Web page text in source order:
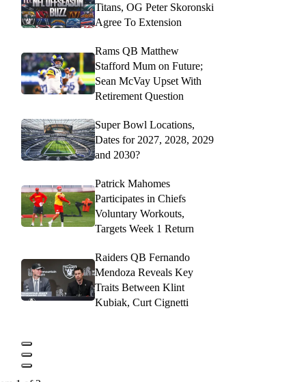
Titans, OG Peter Skoronski
Agree To Extension
Rams QB Matthew
Stafford Mum on Future;
Sean McVay Upset With
Retirement Question
Super Bowl Locations,
Dates for 2027, 2028, 2029
and 2030?
Patrick Mahomes
Participates in Chiefs
Voluntary Workouts,
Targets Week 1 Return
Raiders QB Fernando
Mendoza Reveals Key
Traits Between Klint
Kubiak, Curt Cignetti